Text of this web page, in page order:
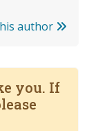
author
you. If